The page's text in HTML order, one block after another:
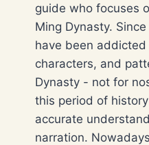
guide who focuses
Ming Dynasty.
have been
characters, and
Dynasty - not for
this period of
accurate
narration.